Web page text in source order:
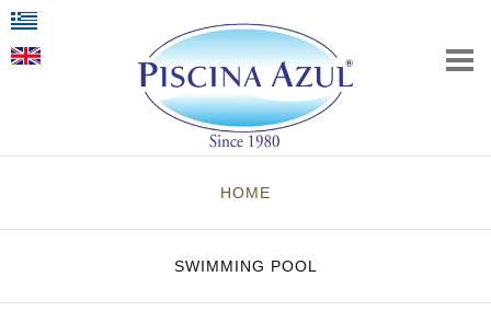
HOME
SWIMMING POOL